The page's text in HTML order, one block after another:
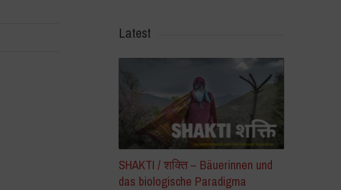
Latest
SHAKTI / शक्ति – Bäuerinnen und
das biologische Paradigma